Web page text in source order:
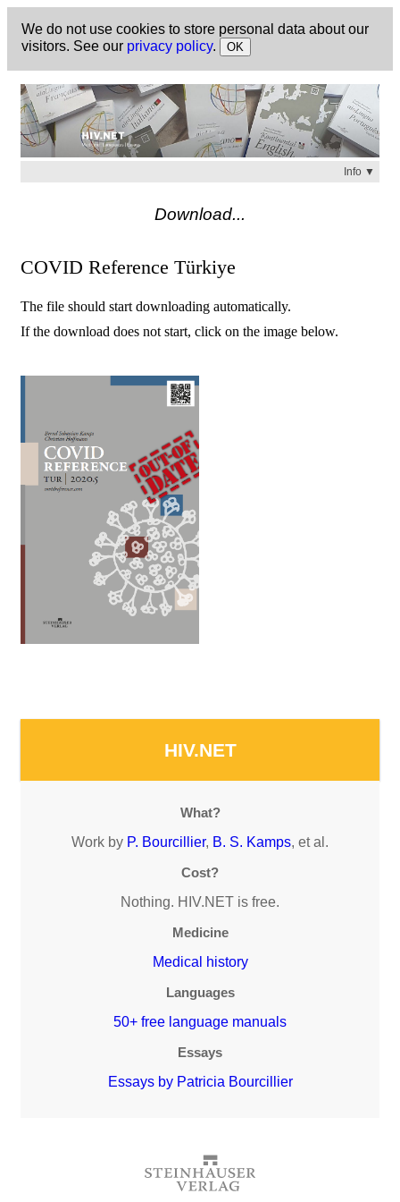
We do not use cookies to store personal data about our
visitors. See our privacy policy. OK
Info ▼
for a list of available titles.
Download...
COVID Reference Türkiye
The file should start downloading automatically.
If the download does not start, click on the image below.
HIV.NET
What?
Work by P. Bourcillier, B. S. Kamps, et al.
Cost?
Nothing. HIV.NET is free.
Medicine
Medical history
Languages
50+ free language manuals
Essays
Essays by Patricia Bourcillier